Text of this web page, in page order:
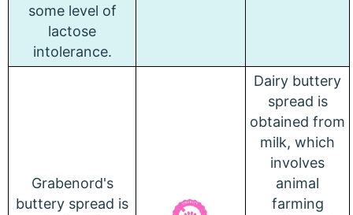
some level of
lactose
intolerance.
Grabenord's
buttery spread is
Dairy buttery
spread is
obtained from
milk, which
involves
animal
farming